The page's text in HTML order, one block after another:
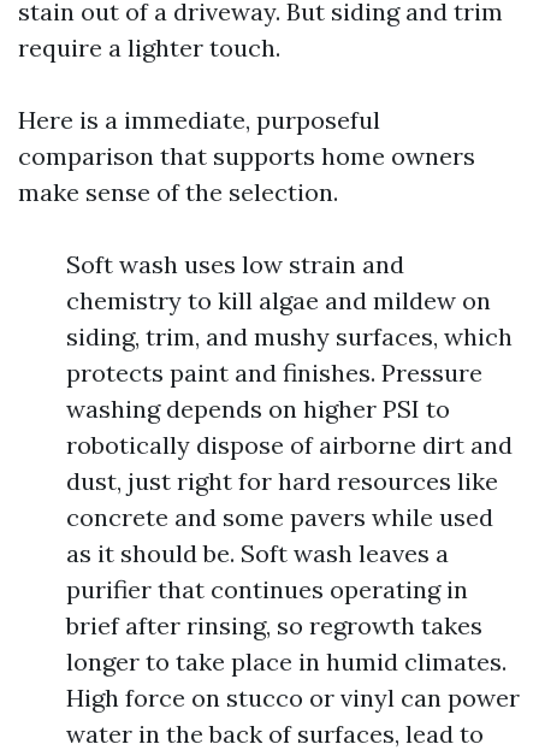
stain out of a driveway. But siding and trim
require a lighter touch.
Here is a immediate, purposeful
comparison that supports home owners
make sense of the selection.
Soft wash uses low strain and
chemistry to kill algae and mildew on
siding, trim, and mushy surfaces, which
protects paint and finishes. Pressure
washing depends on higher PSI to
robotically dispose of airborne dirt and
dust, just right for hard resources like
concrete and some pavers while used
as it should be. Soft wash leaves a
purifier that continues operating in
brief after rinsing, so regrowth takes
longer to take place in humid climates.
High force on stucco or vinyl can power
water in the back of surfaces, lead to